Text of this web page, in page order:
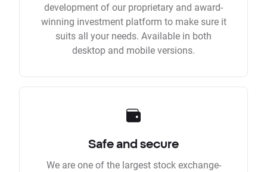
development of our proprietary and award-
winning investment platform to make sure it
suits all your needs. Available in both
desktop and mobile versions.
Safe and secure
We are one of the largest stock exchange-